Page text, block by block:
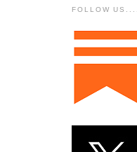
FOLLOW US....